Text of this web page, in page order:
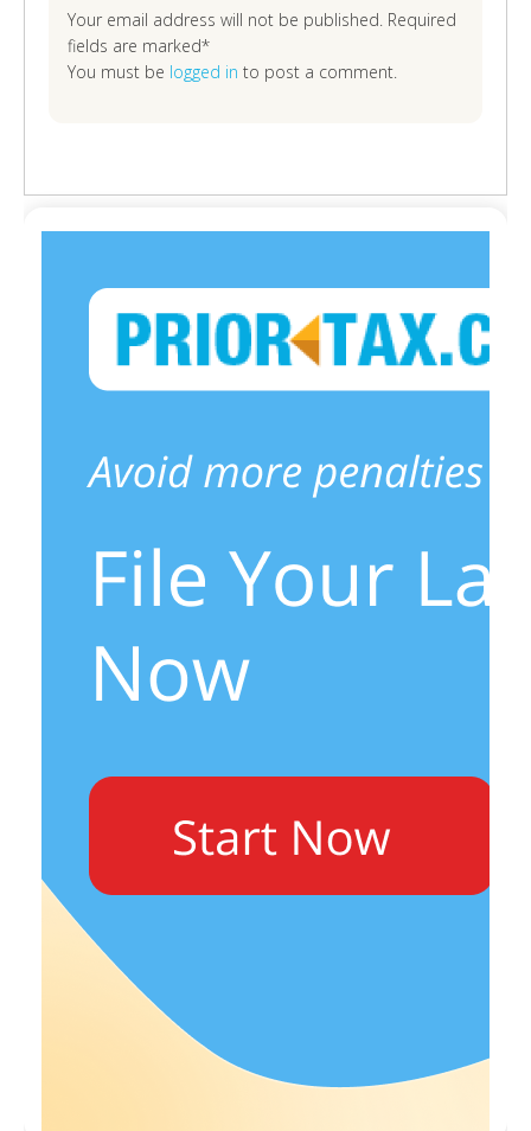
Your email address will not be published. Required
fields are marked*
You must be logged in to post a comment.